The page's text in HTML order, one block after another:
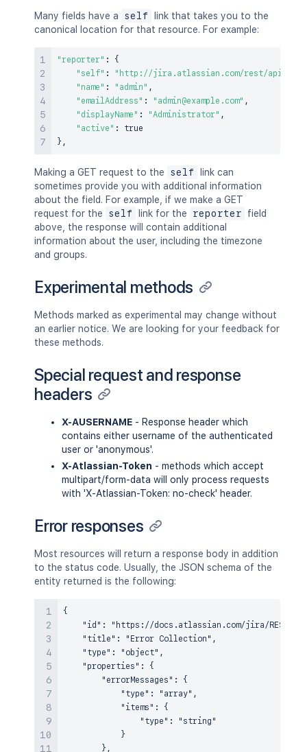
Many fields have a self
link that takes you to the
canonical location for that resource. For example:
"reporter" :
{
"self" :
"http://jira.atlassian.com/rest/api/2/
"name" : "admin" ,
"emailAddress" : "admin@example.com" ,
"displayName" : "Administrator" ,
"active" :
true
} ,
Making a GET request to the self
link can
sometimes provide you with additional information
about the field. For example, if we make a GET
request for the
self link for the reporter
field
above, the response will contain additional
information about the user, including the timezone
and groups.
Experimental methods
Methods marked as experimental may change without
an earlier notice. We are looking for your feedback for
these methods.
Special request and response
headers
X-AUSERNAME - Response header which
contains either username of the authenticated
user or 'anonymous'.
X-Atlassian-Token - methods which accept
multipart/form-data will only process requests
with 'X-Atlassian-Token: no-check' header.
Error responses
Most resources will return a response body in addition
to the status code. Usually, the JSON schema of the
entity returned is the following:
{
"id": "https://docs.atlassian.com/jira/REST/
    "title": "Error Collection",
    "type": "object",
    "properties": {
        "errorMessages": {
            "type": "array",
            "items": {
                "type": "string"
            }
        },